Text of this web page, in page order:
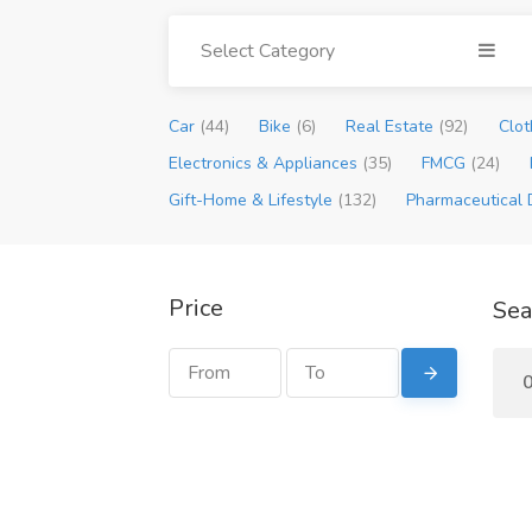
Select Category
Car (44) Bike (6) Real Estate (92)
Electronics & Appliances (35) FMCG (24)
Gift-Home & Lifestyle (132) Pharmaceutical
Price